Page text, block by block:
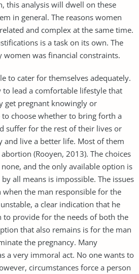
this analysis will dwell on these
in general. The reasons women
and complex at the same time.
is a task on its own. The
was financial constraints.
to cater for themselves adequately.
to lead a comfortable lifestyle that
get pregnant knowingly or
choose whether to bring forth a
suffer for the rest of their lives or
and live a better life. Most of them
(Rooyen, 2013). The choices
and the only available option is
all means is impossible. The issues
when the man responsible for the
a clear indication that he
to provide for the needs of both the
that also remains is for the man
the pregnancy. Many
a very immoral act. No one wants to
circumstances force a person